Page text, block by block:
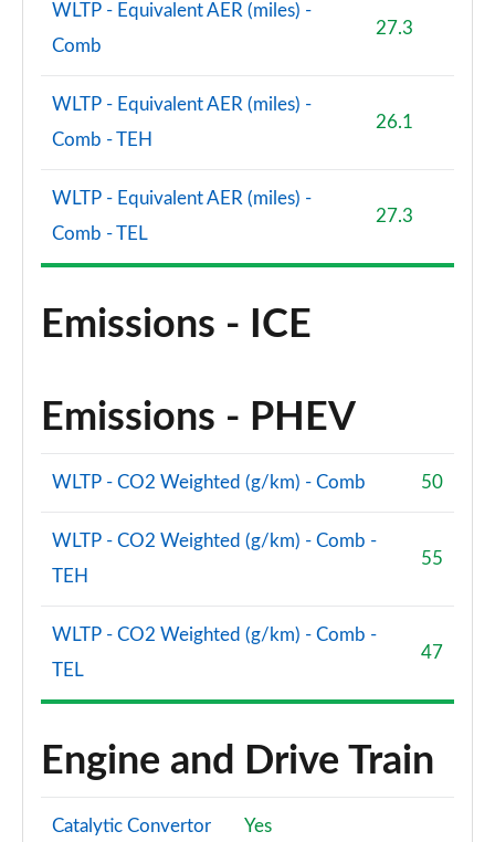
WLTP - Equivalent AER (miles) -
Comb
27.3
WLTP - Equivalent AER (miles) -
Comb - TEH
26.1
WLTP - Equivalent AER (miles) -
Comb - TEL
27.3
Emissions - ICE
Emissions - PHEV
WLTP - CO2 Weighted (g/km) - Comb 50
WLTP - CO2 Weighted (g/km) - Comb -
TEH
55
WLTP - CO2 Weighted (g/km) - Comb -
TEL
47
Engine and Drive Train
Catalytic Convertor Yes